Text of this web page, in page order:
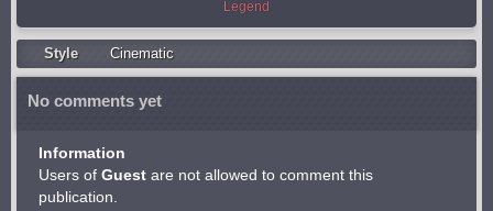
Legend
Style Cinematic
No comments yet
Information
Users of Guest are not allowed to comment this
publication.